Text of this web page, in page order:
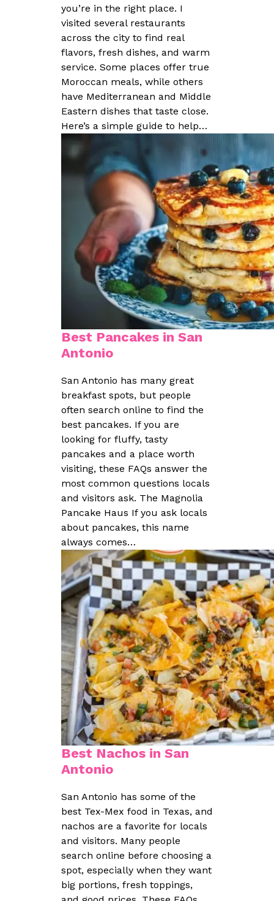
you’re in the right place. I
visited several restaurants
across the city to find real
flavors, fresh dishes, and warm
service. Some places offer true
Moroccan meals, while others
have Mediterranean and Middle
Eastern dishes that taste close.
Here’s a simple guide to help…
Best Pancakes in San
Antonio
San Antonio has many great
breakfast spots, but people
often search online to find the
best pancakes. If you are
looking for fluffy, tasty
pancakes and a place worth
visiting, these FAQs answer the
most common questions locals
and visitors ask. The Magnolia
Pancake Haus If you ask locals
about pancakes, this name
always comes…
Best Nachos in San
Antonio
San Antonio has some of the
best Tex-Mex food in Texas, and
nachos are a favorite for locals
and visitors. Many people
search online before choosing a
spot, especially when they want
big portions, fresh toppings,